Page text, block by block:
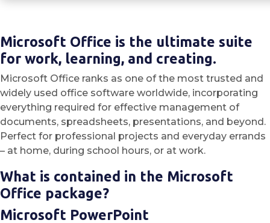
Microsoft Office is the ultimate suite
for work, learning, and creating.
Microsoft Office ranks as one of the most trusted and
widely used office software worldwide, incorporating
everything required for effective management of
documents, spreadsheets, presentations, and beyond.
Perfect for professional projects and everyday errands
– at home, during school hours, or at work.
What is contained in the Microsoft
Office package?
Microsoft PowerPoint